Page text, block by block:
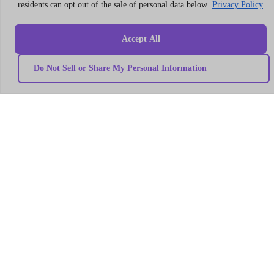
residents can opt out of the sale of personal data below. Privacy Policy
Accept All
Do Not Sell or Share My Personal Information
LLC
304
Jones
Blvd
#5631
Las